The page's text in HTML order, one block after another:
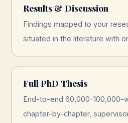
Results & Discussion
Findings mapped to your
situated in the literature with
Full PhD Thesis
End-to-end 60,000–100,000-
chapter-by-chapter,